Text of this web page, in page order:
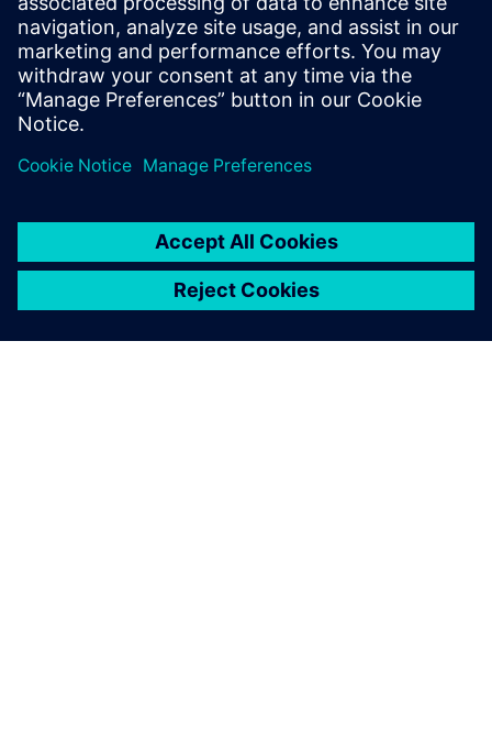
separately, it would take
several days to set up a
coupled simulation of a
with Simcenter, it takes a
matter of hours.